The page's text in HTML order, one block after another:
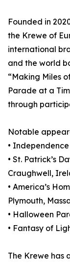
Founded in
the Krewe of
international
and the world
“Making Miles
Parade at a
through
Notable
•
• St. Patrick’s
Craughwell,
• America’s
Plymouth,
• Halloween
• Fantasy of
The Krewe has